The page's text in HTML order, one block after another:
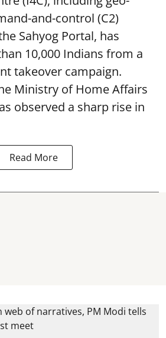
and-control (C2)
Sahyog Portal, has
10,000 Indians from a
takeover campaign.
Ministry of Home Affairs
observed a sharp rise in
Read More